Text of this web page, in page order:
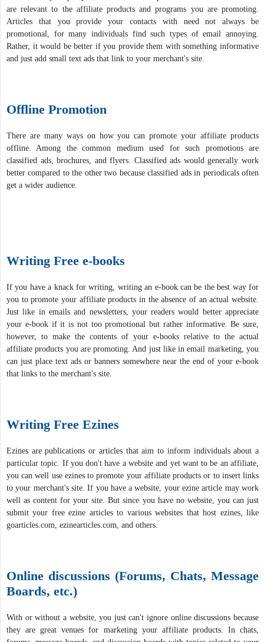
are relevant to the affiliate products and programs you are promoting.
Articles that you provide your contacts with need not always be
promotional, for many individuals find such types of email annoying.
Rather, it would be better if you provide them with something informative
and just add small text ads that link to your merchant's site.
Offline Promotion
There are many ways on how you can promote your affiliate products
offline. Among the common medium used for such promotions are
classified ads, brochures, and flyers. Classified ads would generally work
better compared to the other two because classified ads in periodicals often
get a wider audience.
Writing Free e-books
If you have a knack for writing, writing an e-book can be the best way for
you to promote your affiliate products in the absence of an actual website.
Just like in emails and newsletters, your readers would better appreciate
your e-book if it is not too promotional but rather informative. Be sure,
however, to make the contents of your e-books relative to the actual
affiliate products you are promoting. And just like in email marketing, you
can just place text ads or banners somewhere near the end of your e-book
that links to the merchant's site.
Writing Free Ezines
Ezines are publications or articles that aim to inform individuals about a
particular topic. If you don't have a website and yet want to be an affiliate,
you can well use ezines to promote your affiliate products or to insert links
to your merchant's site. If you have a website, your ezine article may work
well as content for your site. But since you have no website, you can just
submit your free ezine articles to various websites that host ezines, like
goarticles.com, ezinearticles.com, and others.
Online discussions (Forums, Chats, Message
Boards, etc.)
With or without a website, you just can't ignore online discussions because
they are great venues for marketing your affiliate products. In chats,